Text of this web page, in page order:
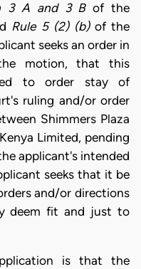
3 A and 3 Bof the
Rule 5 (2) (b) of the
seeks an order in
motion, that this
to order stay of
ruling and/or order
Shimmers Plaza
Limited, pending
applicant's intended
seeks that it be
and/or directions
deem fit and just to
is that the